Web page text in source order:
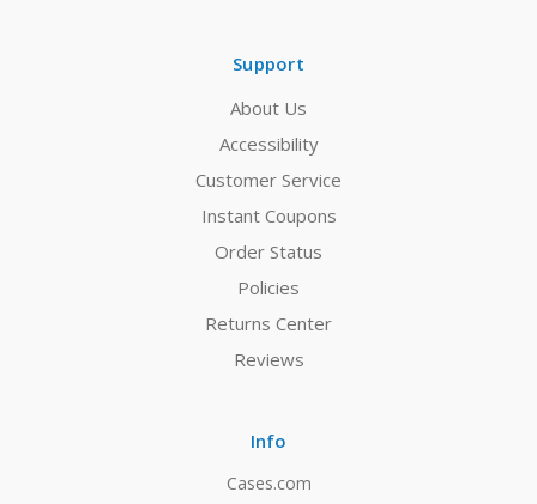
Support
About Us
Accessibility
Customer Service
Instant Coupons
Order Status
Policies
Returns Center
Reviews
Info
Cases.com